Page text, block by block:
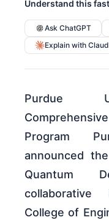
Understand this
Ask ChatGPT
Explain with
Purdue
Program
announced
Quantum
College of